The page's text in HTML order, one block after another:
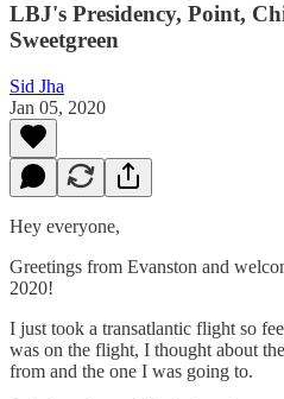
LBJ's Presidency, Point,
Sweetgreen
Sid Jha
Jan 05, 2020
Hey everyone,
Greetings from Evanston and
2020!
I just took a transatlantic flight so
was on the flight, I thought about
from and the one I was going to.